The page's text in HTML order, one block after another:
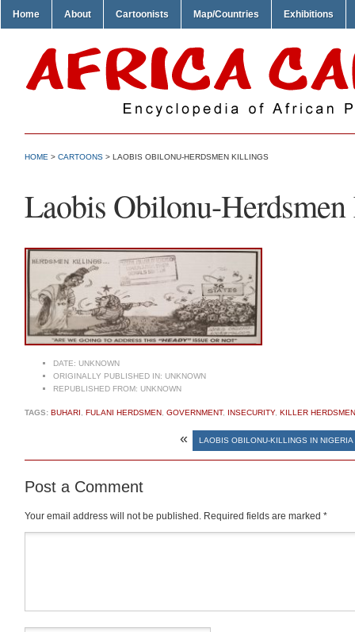
Home About Cartoonists Map/Countries Exhibitions
HOME > CARTOONS > LAOBIS OBILONU-HERDSMEN KILLINGS
Laobis Obilonu-
DATE: UNKNOWN
ORIGINALLY PUBLISHED IN: UNKNOWN
REPUBLISHED FROM: UNKNOWN
TAGS: BUHARI , FULANI HERDSMEN, GOVERNMENT, INSECURITY, KILLER HERDSMEN
« LAOBIS OBILONU-KILLINGS IN NIGERIA
Post a Comment
Your email address will not be published. Required fields are marked *